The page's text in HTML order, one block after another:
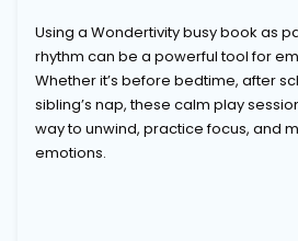
Using a Wondertivity busy book as
rhythm can be a powerful tool for
Whether it’s before bedtime, after
sibling’s nap, these calm play
way to unwind, practice focus, and
emotions.